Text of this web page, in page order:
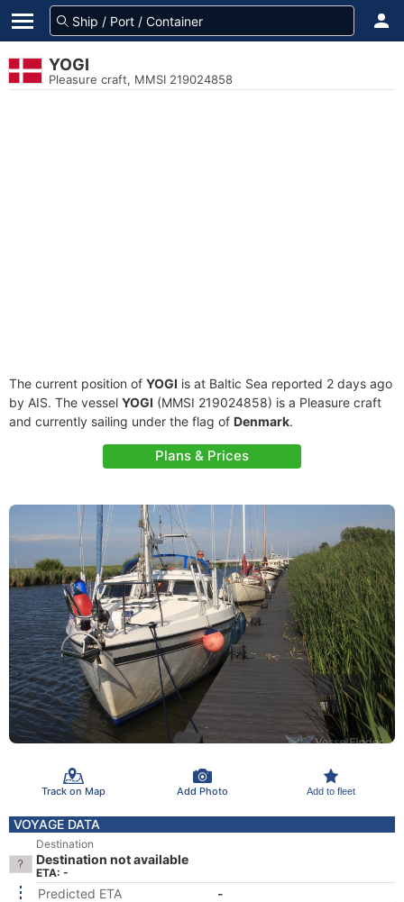
YOGI
Pleasure craft, MMSI 219024858
The current position of YOGI is at Baltic Sea reported 2 days ago
by AIS. The vessel YOGI (MMSI 219024858) is a Pleasure craft
and currently sailing under the flag of Denmark.
Plans & Prices
Track on Map Add Photo Add to fleet
VOYAGE DATA
Destination
Destination not available
ETA: -
Predicted ETA
-